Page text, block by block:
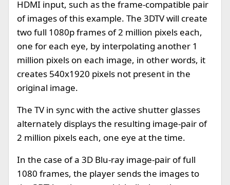
HDMI input, such as the frame-compatible pair
of images of this example. The 3DTV will create
two full 1080p frames of 2 million pixels each,
one for each eye, by interpolating another 1
million pixels on each image, in other words, it
creates 540x1920 pixels not present in the
original image.
The TV in sync with the active shutter glasses
alternately displays the resulting image-pair of
2 million pixels each, one eye at the time.
In the case of a 3D Blu-ray image-pair of full
1080 frames, the player sends the images to